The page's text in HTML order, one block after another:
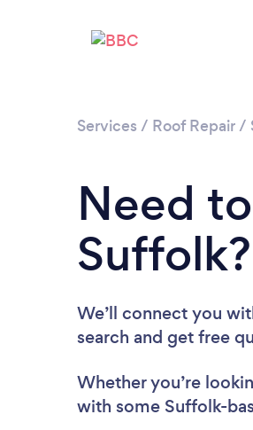
Services / Roof Repair/
Need
Suffolk?
We’ll connect you
search and get free
Whether you’re
with some Suffolk-